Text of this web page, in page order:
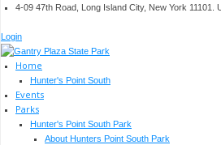
4-09 47th Road, Long Island City, New York 11101.
Login
Home
Hunter's Point South
Events
Parks
Hunter's Point South Park
About Hunters Point South Park